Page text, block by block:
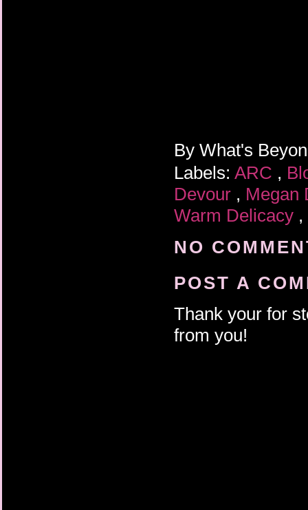
By What's
Labels: ARC ,
Devour , Megan
Warm Delicacy ,
NO
POST A
Thank your for
from you!